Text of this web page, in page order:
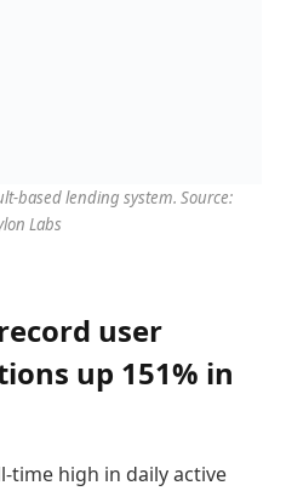
based lending system. Source:
Labs
user
up 151% in
time high in daily active